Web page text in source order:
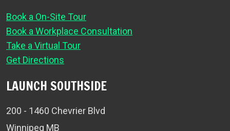
Book a On-Site Tour
Book a Workplace Consultation
Take a Virtual Tour
Get Directions
LAUNCH SOUTHSIDE
200 - 1460 Chevrier Blvd
Winnipeg MB